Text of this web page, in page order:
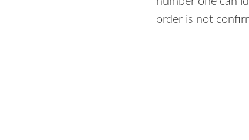
order is not